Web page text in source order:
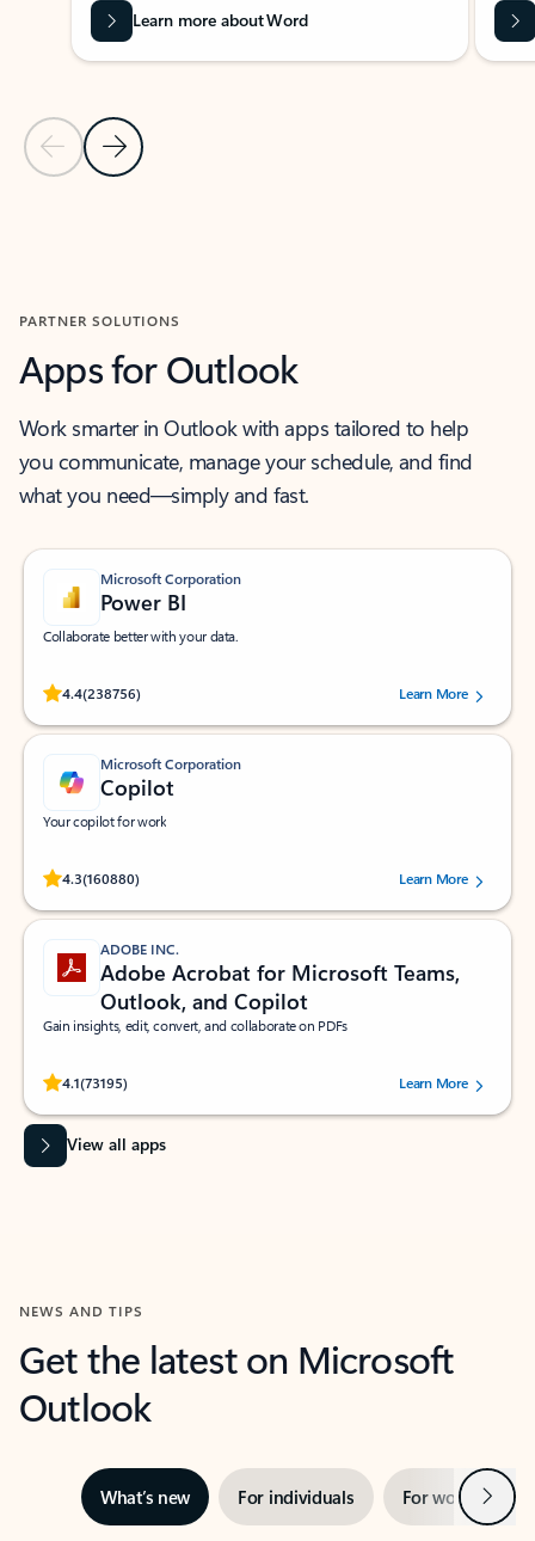
Previous Slide
Next Slide
Learn more about Word
PARTNER SOLUTIONS
Apps for Outlook
Work smarter in Outlook with apps tailored to help
you communicate, manage your schedule, and find
what you need—simply and fast.
Microsoft Corporation
Power BI
Collaborate better with your data.
4.4(238756)
Rated (#=ratingAverage#) stars out of 5 stars, by 238756 users.
Learn More
Microsoft Corporation
Copilot
Your copilot for work
4.3(160880)
Rated (#=ratingAverage#) stars out of 5 stars, by 160880 users.Learn More
ADOBE INC.
Adobe Acrobat for Microsoft Teams,
Outlook, and Copilot
Gain insights, edit, convert, and collaborate on PDFs
4.1(73195)
Rated (#=ratingAverage#) stars out of 5 stars, by 73195 users.Learn More
View all apps
NEWS AND TIPS
Get the latest on Microsoft
Outlook
What’s new For individuals For work Next